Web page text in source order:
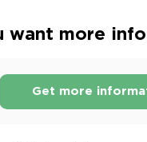
want more
Get more